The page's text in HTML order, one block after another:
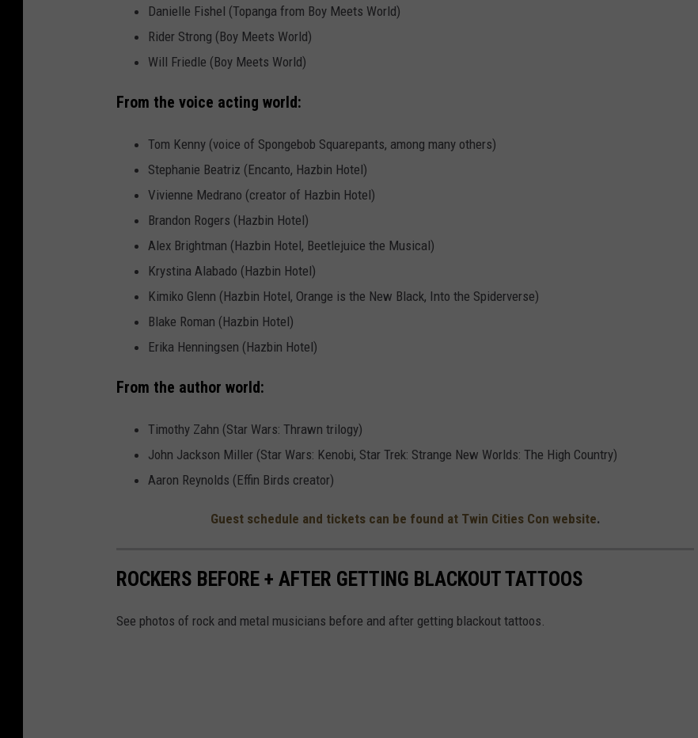
Danielle Fishel (Topanga from Boy Meets World)
Rider Strong (Boy Meets World)
Will Friedle (Boy Meets World)
From the voice acting world:
Tom Kenny (voice of Spongebob Squarepants, among many others)
Stephanie Beatriz (Encanto, Hazbin Hotel)
Vivienne Medrano (creator of Hazbin Hotel)
Brandon Rogers (Hazbin Hotel)
Alex Brightman (Hazbin Hotel, Beetlejuice the Musical)
Krystina Alabado (Hazbin Hotel)
Kimiko Glenn (Hazbin Hotel, Orange is the New Black, Into the Spiderverse)
Blake Roman (Hazbin Hotel)
Erika Henningsen (Hazbin Hotel)
From the author world:
Timothy Zahn (Star Wars: Thrawn trilogy)
John Jackson Miller (Star Wars: Kenobi, Star Trek: Strange New Worlds: The High Country)
Aaron Reynolds (Effin Birds creator)
Guest schedule and tickets can be found at Twin Cities Con website.
ROCKERS BEFORE + AFTER GETTING BLACKOUT TATTOOS
See photos of rock and metal musicians before and after getting blackout tattoos.